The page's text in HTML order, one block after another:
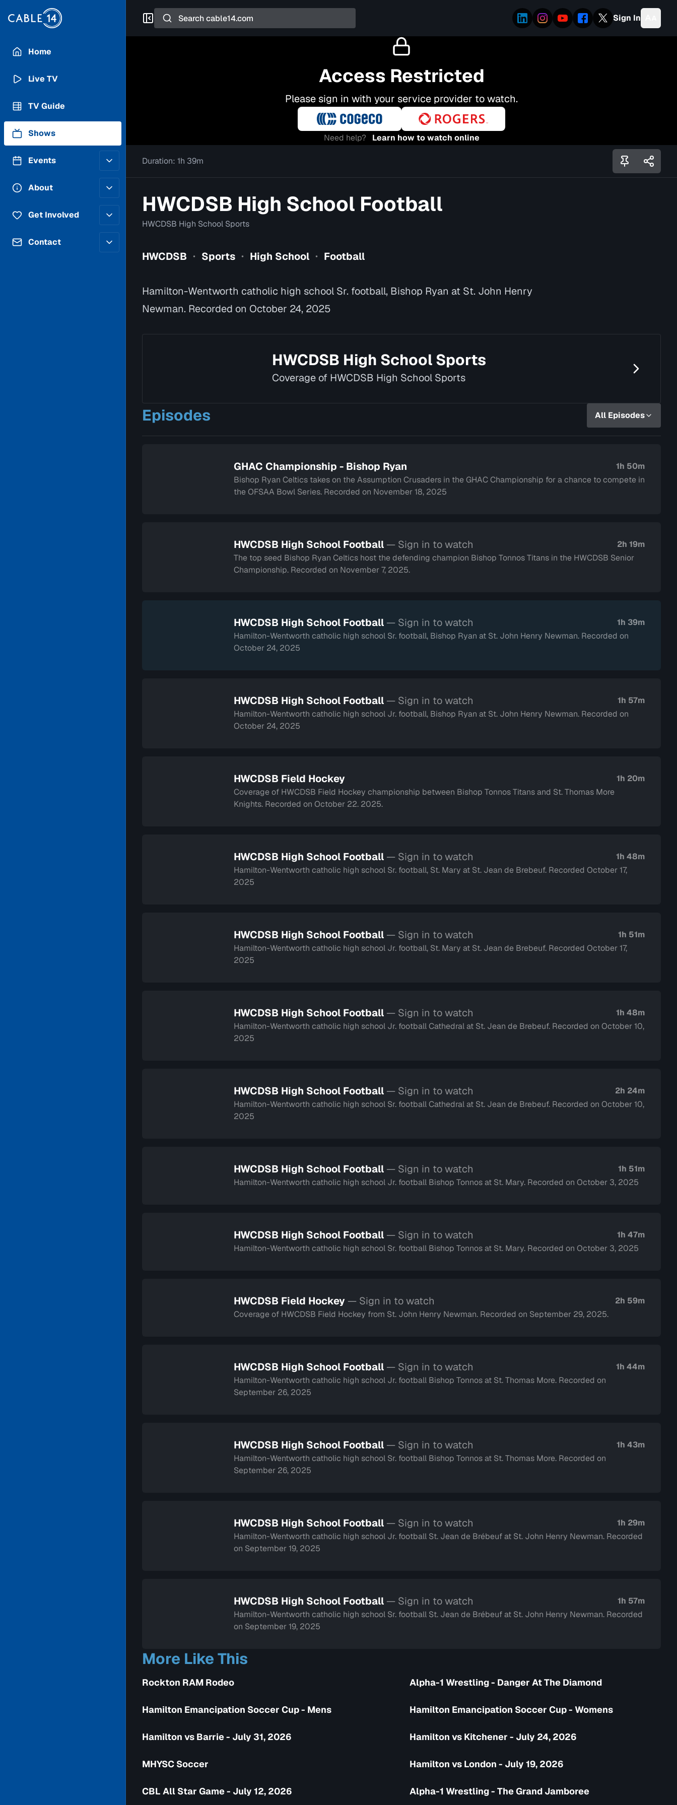
Home
Live TV
TV Guide
Shows
Events
Posting Guidelines
About
StaffGet Involved
Volunteer
Contact
Search
Sign In
Access Restricted
Please sign in with your service provider to watch.
Need help? Learn how to watch online
Duration: 1h 39m
HWCDSB High School Football
HWCDSB High School Sports
HWCDSB • Sports • High School • Football
Hamilton-Wentworth catholic high school Sr. football, Bishop Ryan at St. John Henry
Newman. Recorded on October 24, 2025
HWCDSB High School Sports
Coverage of HWCDSB High School Sports
Episodes All Episodes
GHAC Championship - Bishop Ryan
1h 50m
Bishop Ryan Celtics takes on the Assumption Crusaders in the GHAC Championship for a chance to compete in
the OFSAA Bowl Series. Recorded on November 18, 2025
HWCDSB High School Football — Sign in to watch
2h 19m
The top seed Bishop Ryan Celtics host the defending champion Bishop Tonnos Titans in the HWCDSB Senior
Championship. Recorded on November 7, 2025.
HWCDSB High School Football — Sign in to watch
1h 39m
Hamilton-Wentworth catholic high school Sr. football, Bishop Ryan at St. John Henry Newman. Recorded on
October 24, 2025
HWCDSB High School Football — Sign in to watch
1h 57m
Hamilton-Wentworth catholic high school Jr. football, Bishop Ryan at St. John Henry Newman. Recorded on
October 24, 2025
HWCDSB Field Hockey
1h 20m
Coverage of HWCDSB Field Hockey championship between Bishop Tonnos Titans and St. Thomas More
Knights. Recorded on October 22. 2025.
HWCDSB High School Football — Sign in to watch
1h 48m
Hamilton-Wentworth catholic high school Sr. football, St. Mary at St. Jean de Brebeuf. Recorded October 17,
2025
HWCDSB High School Football — Sign in to watch
1h 51m
Hamilton-Wentworth catholic high school Jr. football, St. Mary at St. Jean de Brebeuf. Recorded October 17,
2025
HWCDSB High School Football — Sign in to watch
1h 48m
Hamilton-Wentworth catholic high school Jr. football Cathedral at St. Jean de Brebeuf. Recorded on October 10,
2025
HWCDSB High School Football — Sign in to watch
2h 24m
Hamilton-Wentworth catholic high school Sr. football Cathedral at St. Jean de Brebeuf. Recorded on October 10,
2025
HWCDSB High School Football — Sign in to watch
1h 51m
Hamilton-Wentworth catholic high school Jr. football Bishop Tonnos at St. Mary. Recorded on October 3, 2025
HWCDSB High School Football — Sign in to watch
1h 47m
Hamilton-Wentworth catholic high school Sr. football Bishop Tonnos at St. Mary. Recorded on October 3, 2025
HWCDSB Field Hockey — Sign in to watch
2h 59m
Coverage of HWCDSB Field Hockey from St. John Henry Newman. Recorded on September 29, 2025.
HWCDSB High School Football — Sign in to watch
1h 44m
Hamilton-Wentworth catholic high school Jr. football Bishop Tonnos at St. Thomas More. Recorded on
September 26, 2025
HWCDSB High School Football — Sign in to watch
1h 43m
Hamilton-Wentworth catholic high school Sr. football Bishop Tonnos at St. Thomas More. Recorded on
September 26, 2025
HWCDSB High School Football — Sign in to watch
1h 29m
Hamilton-Wentworth catholic high school Jr. football St. Jean de Brébeuf at St. John Henry Newman. Recorded
on September 19, 2025
HWCDSB High School Football — Sign in to watch
1h 57m
Hamilton-Wentworth catholic high school Sr. football St. Jean de Brébeuf at St. John Henry Newman. Recorded
on September 19, 2025
More Like This
Rockton RAM Rodeo Alpha-1 Wrestling - Danger At The Diamond
Hamilton Emancipation Soccer Cup - Mens Hamilton Emancipation Soccer Cup - Womens
Hamilton vs Barrie - July 31, 2026 Hamilton vs Kitchener - July 24, 2026
MHYSC Soccer Hamilton vs London - July 19, 2026
CBL All Star Game - July 12, 2026 Alpha-1 Wrestling - The Grand Jamboree